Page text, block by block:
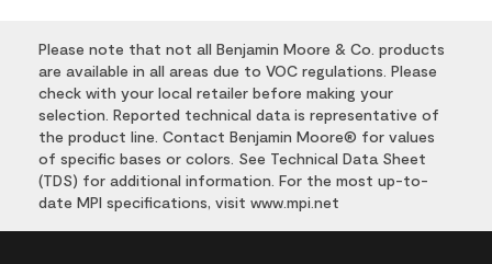
Please note that not all Benjamin Moore & Co. products
are available in all areas due to VOC regulations. Please
check with your local retailer before making your
selection. Reported technical data is representative of
the product line. Contact Benjamin Moore® for values
of specific bases or colors. See Technical Data Sheet
(TDS) for additional information. For the most up-to-
date MPI specifications, visit www.mpi.net